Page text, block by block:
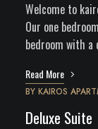
Welcome to
Our one
bedroom with a
Read More
BY KAIROS
Deluxe Suite